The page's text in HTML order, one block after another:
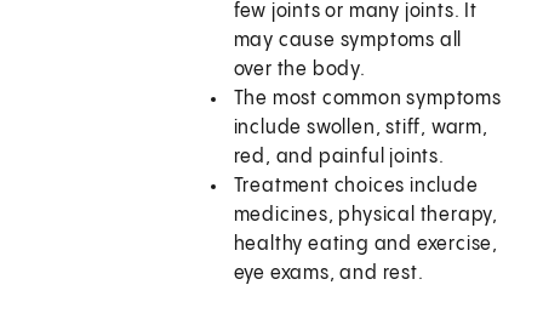
few joints or many joints. It
may cause symptoms all
over the body.
The most common symptoms
include swollen, stiff, warm,
red, and painful joints.
Treatment choices include
medicines, physical therapy,
healthy eating and exercise,
eye exams, and rest.